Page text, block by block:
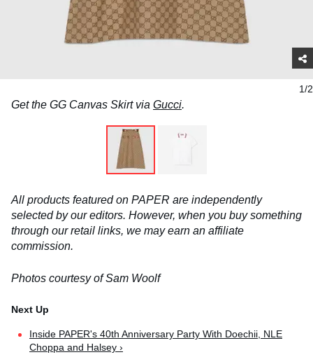
1/2
Get the GG Canvas Skirt via Gucci.
All products featured on PAPER are independently
selected by our editors. However, when you buy something
through our retail links, we may earn an affiliate
commission.
Photos courtesy of Sam Woolf
Inside PAPER's 40th Anniversary Party With Doechii, NLE
Choppa and Halsey ›